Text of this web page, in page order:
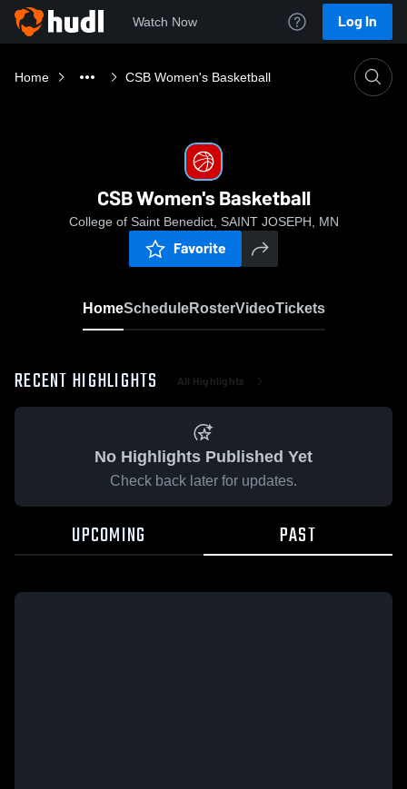
Watch Now Log In
Home CSB Women's Basketball
CSB Women's Basketball
College of Saint Benedict, SAINT JOSEPH, MN
Favorite
HomeScheduleRosterVideoTickets
RECENT HIGHLIGHTS All Highlights
No Highlights Published Yet
Check back later for updates.
UPCOMING PAST